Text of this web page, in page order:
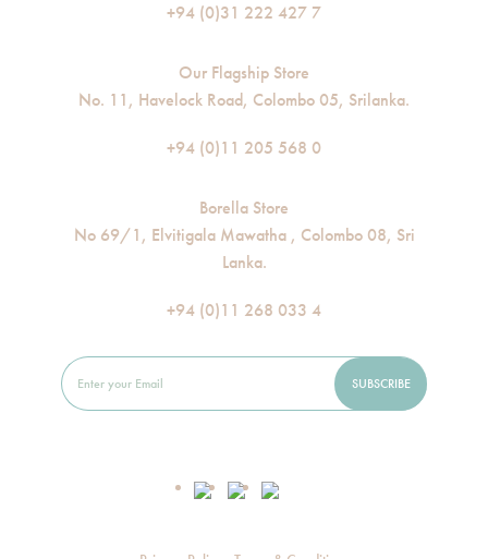
+94 (0)31 222 427 7
Our Flagship Store
No. 11, Havelock Road, Colombo 05, Srilanka.
+94 (0)11 205 568 0
Borella Store
No 69/1, Elvitigala Mawatha , Colombo 08, Sri
Lanka.
+94 (0)11 268 033 4